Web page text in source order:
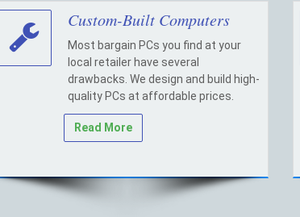
Custom-Built Computers
Most bargain PCs you find at your
local retailer have several
drawbacks. We design and build high-
quality PCs at affordable prices.
Read More